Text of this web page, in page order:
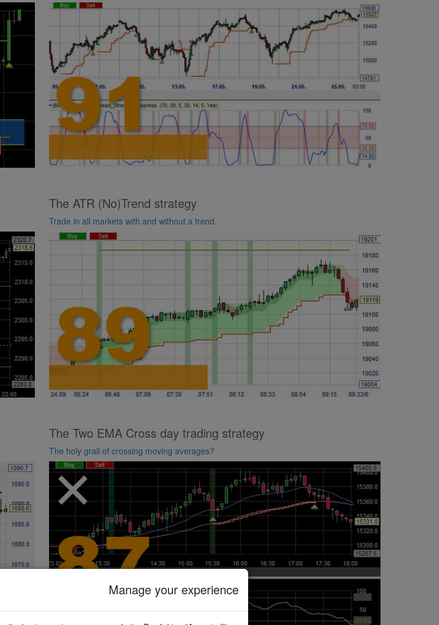
The ATR (No)Trend strategy
Trade in all markets with and without a trend.
The Two EMA Cross day trading strategy
The holy grail of crossing moving averages?
Manage your experience